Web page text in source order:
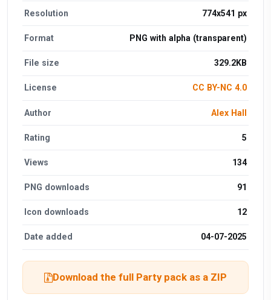
Resolution 774x541 px
Format PNG with alpha (transparent)
File size 329.2KB
License CC BY-NC 4.0
Author Alex Hall
Rating 5
Views 134
PNG downloads 91
Icon downloads 12
Date added 04-07-2025
Download the full Party pack as a ZIP